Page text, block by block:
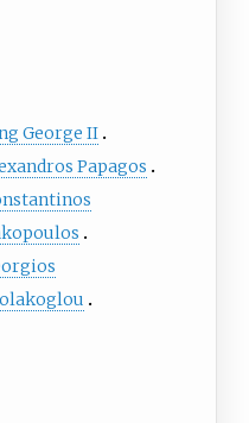
George II
Papagos